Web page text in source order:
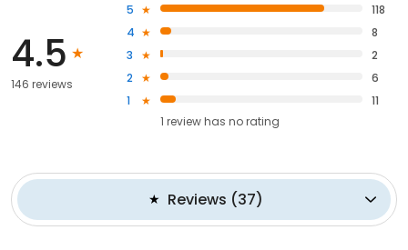
4.5
146 reviews
5
118
4
8
3
2
2
6
1
11
1 review has no rating
Reviews (37)